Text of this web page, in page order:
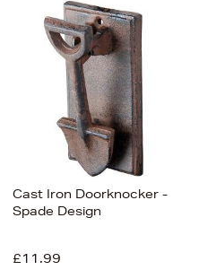
Cast Iron Doorknocker -
Spade Design
£11.99